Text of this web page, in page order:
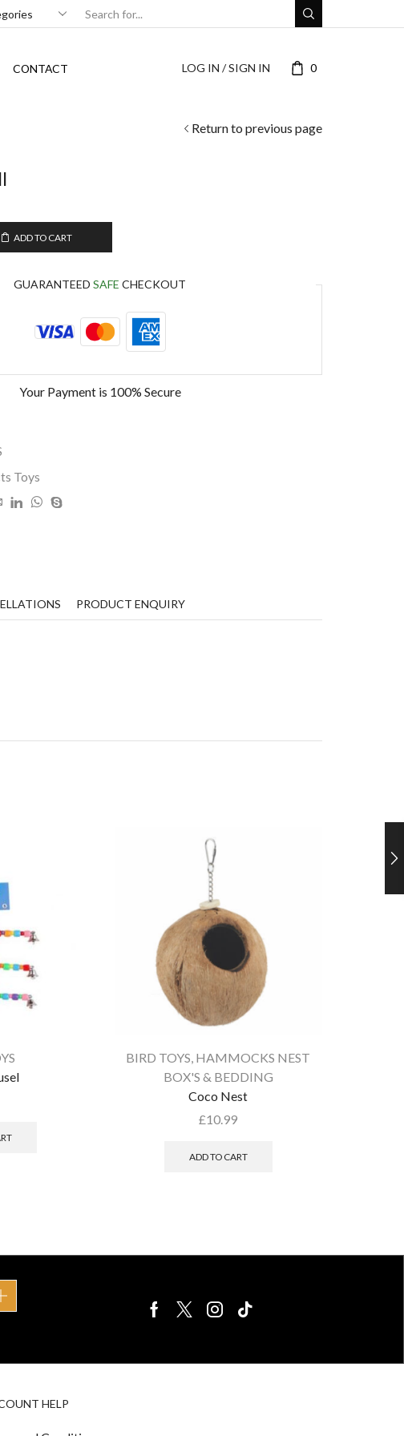
CONTACT LOG IN / SIGN IN 0
Return to previous page
ADD TO CART
GUARANTEED SAFE CHECKOUT
Your Payment is 100% Secure
Toys
PRODUCT ENQUIRY
BIRD TOYS, HAMMOCKS NEST
BOX'S & BEDDING
Coco Nest
£10.99
ADD TO CART
HELP